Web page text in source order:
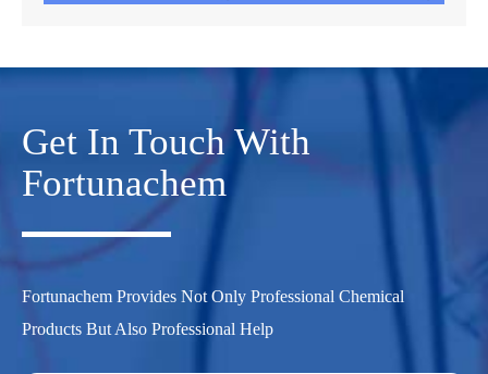
Get In Touch With
Fortunachem
Fortunachem Provides Not Only Professional Chemical
Products But Also Professional Help